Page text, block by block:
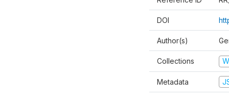
DOI
Author(s)
Collections
Metadata